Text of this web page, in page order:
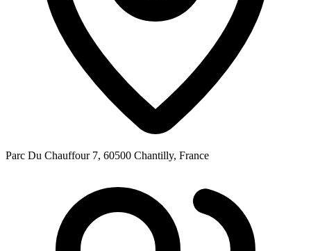
Parc Du Chauffour 7, 60500 Chantilly, France